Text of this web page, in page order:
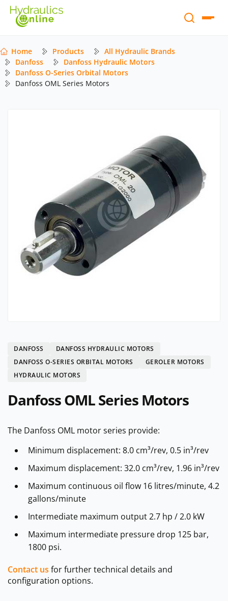
Home Products
All Hydraulic Brands
Danfoss
Danfoss Hydraulic Motors
Danfoss O-Series Orbital Motors
Danfoss OML Series Motors
DANFOSS
DANFOSS HYDRAULIC MOTORS
DANFOSS O-SERIES ORBITAL MOTORS
GEROLER MOTORS
HYDRAULIC MOTORS
Danfoss OML Series Motors
The Danfoss OML motor series provide:
Minimum displacement: 8.0 cm³/rev, 0.5 in³/rev
Maximum displacement: 32.0 cm³/rev, 1.96 in³/rev
Maximum continuous oil flow 16 litres/minute, 4.2
gallons/minute
Intermediate maximum output 2.7 hp / 2.0 kW
Maximum intermediate pressure drop 125 bar,
1800 psi.
Contact us for further technical details and
configuration options.